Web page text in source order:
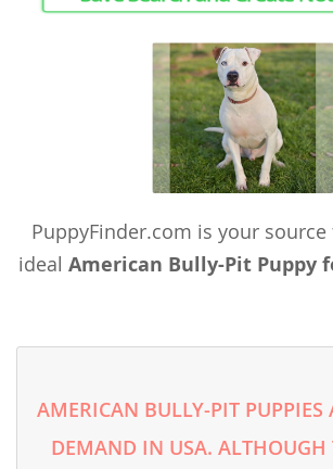
PuppyFinder.com is your
ideal American Bully-Pit Puppy
AMERICAN BULLY-PIT PUPPIES
DEMAND IN USA. ALTHOUGH
Singapore
Solomon Islands
Tajikistan
Thailand
Turkmenistan
United Arab Emirates
Vanuatu